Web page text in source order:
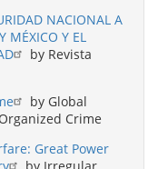
NACIONAL A
MÉXICO Y EL
by Revista
by Global
Crime
Great Power
by Irregular